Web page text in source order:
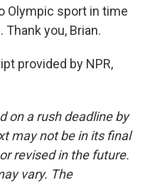
Olympic sport in time
you, Brian.
provided by NPR,
on a rush deadline by
may not be in its final
revised in the future.
vary. The